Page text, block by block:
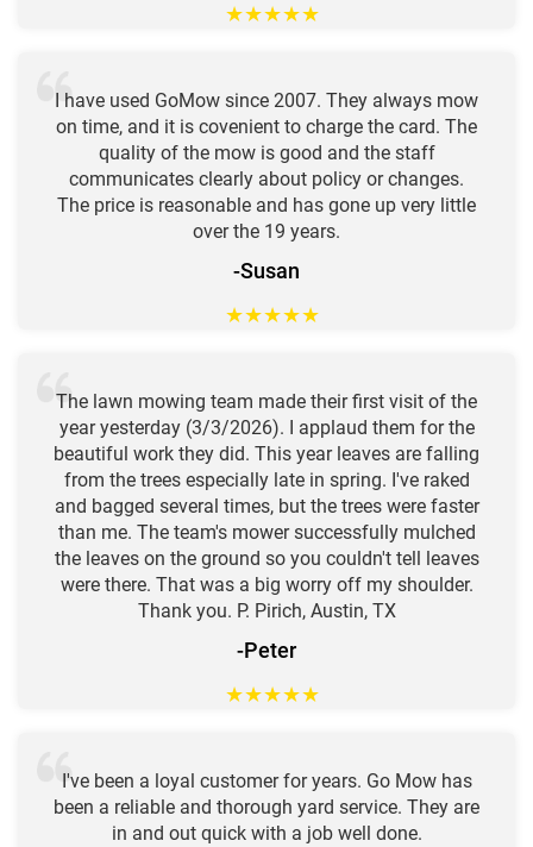
★★★★★
I have used GoMow since 2007. They always mow
on time, and it is covenient to charge the card. The
quality of the mow is good and the staff
communicates clearly about policy or changes.
The price is reasonable and has gone up very little
over the 19 years.
-Susan
★★★★★
The lawn mowing team made their first visit of the
year yesterday (3/3/2026). I applaud them for the
beautiful work they did. This year leaves are falling
from the trees especially late in spring. I've raked
and bagged several times, but the trees were faster
than me. The team's mower successfully mulched
the leaves on the ground so you couldn't tell leaves
were there. That was a big worry off my shoulder.
Thank you. P. Pirich, Austin, TX
-Peter
★★★★★
I've been a loyal customer for years. Go Mow has
been a reliable and thorough yard service. They are
in and out quick with a job well done.